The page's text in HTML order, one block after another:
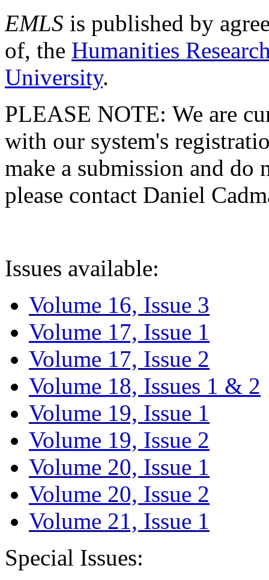
EMLS is published by
of, the Humanities
University.
PLEASE NOTE: We are
with our system's
make a submission and do
please contact Daniel
Issues available:
Volume 16, Issue 3
Volume 17, Issue 1
Volume 17, Issue 2
Volume 18, Issues 1 & 2
Volume 19, Issue 1
Volume 19, Issue 2
Volume 20, Issue 1
Volume 20, Issue 2
Volume 21, Issue 1
Special Issues: